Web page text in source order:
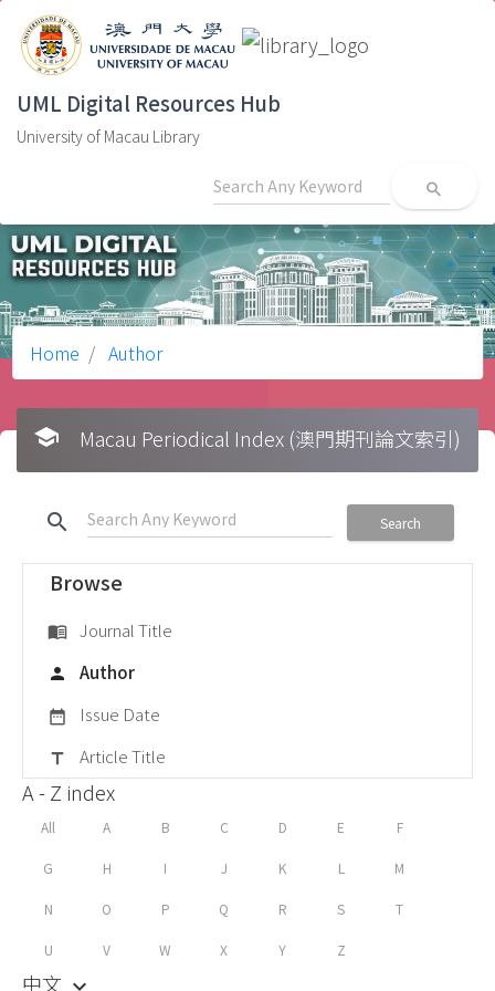
UML Digital Resources Hub
University of Macau Library
search
Home Author
school Macau Periodical Index (澳門期刊論文索引)
search Search
Browse
menu_book Journal Title
person Author
date_range Issue Date
title Article Title
A - Z index
All A B C D E F
G H I J K L M
N O P Q R S T
U V W X Y Z
中文